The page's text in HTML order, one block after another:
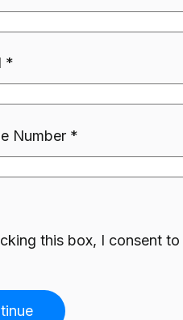
*
Number *
this box, I consent